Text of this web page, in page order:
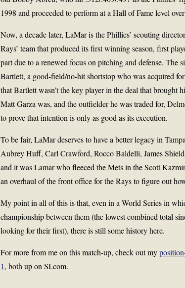
1998 and proceeded to perform at a Hall of Fame level
Now, a decade later, LaMar is the Phillies’ scouting
Rays’ team that produced its first winning season, first
part due to a renewed focus on pitching and defense. The
Bartlett, a good-field/no-hit shortstop who was acquired
that Bartlett wasn’t the key player in the deal that
Matt Garza was, and the outfielder he was traded for,
to prove that intention is only as good as its execution.
To be fair, LaMar deserves to have a better legacy in
Aubrey Huff, Carl Crawford, Rocco Baldelli, James
and it was Lamar who fleeced the Mets in the Scott
an overhaul of the front office for the Rays to figure out
My point in all of this is that, even in a World Series in
championship between them (the lowest combined total
looking for their first), there is still some history here.
For more from me on this match-up, check out my
1, both up on SI.com.